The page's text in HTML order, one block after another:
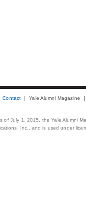
Contact Yale Alumni Magazine
of July 1, 2015, the Yale Alumni
Inc., and is used under